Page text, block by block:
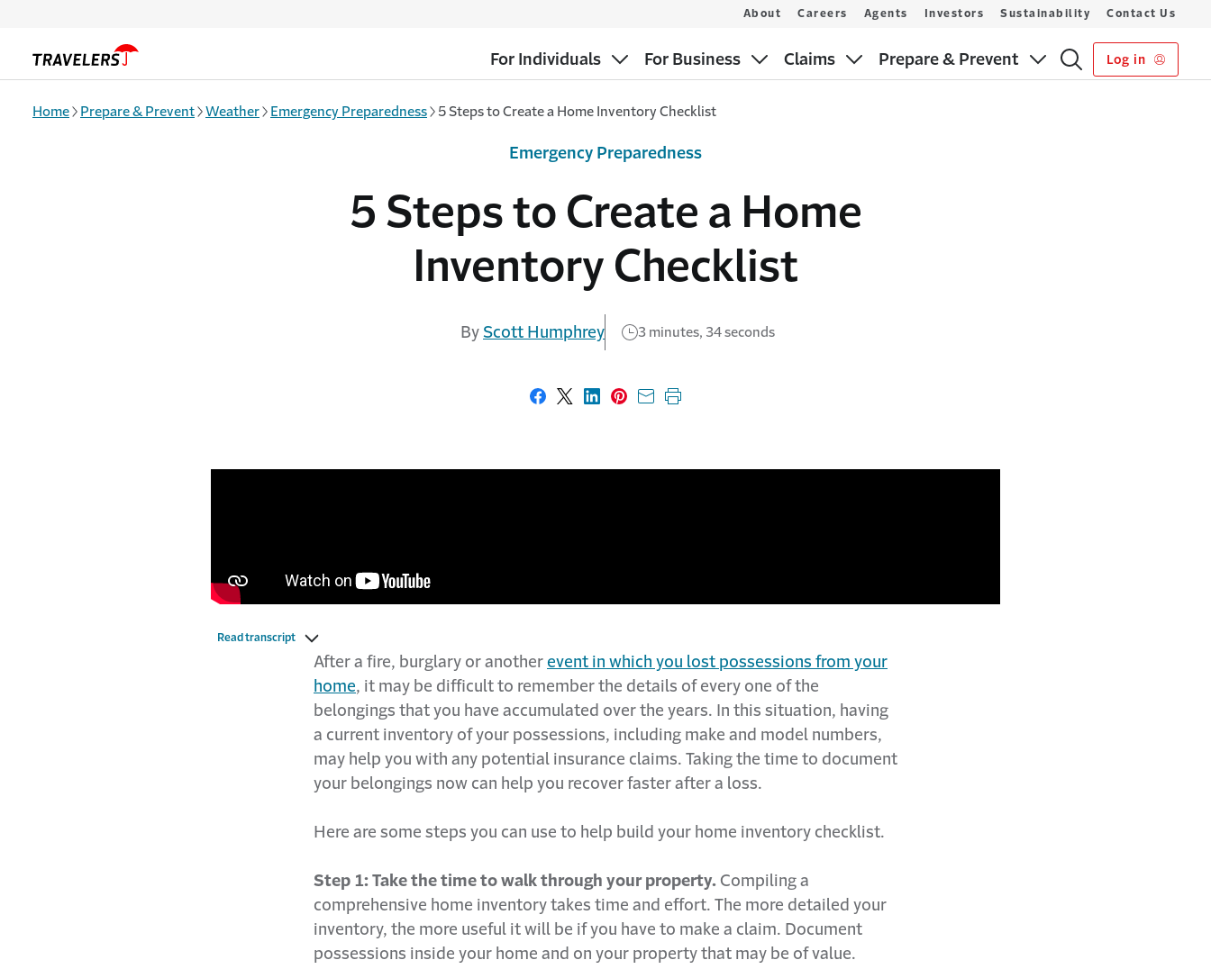
For Individuals For Business Claims Prepare & Prevent Log in
About Careers Agents Investors Sustainability Contact Us
Home Prepare & Prevent Weather Emergency Preparedness 5 Steps to Create a Home Inventory Checklist
5 Steps to Create a Home
Inventory Checklist
By Scott Humphrey 3 minutes, 34 seconds
Emergency Preparedness
Share on Facebook
Share on X
Share on LinkedIn
Share on Pinterest
Share with email
Print this page
Read transcript
After a fire, burglary or another event in which you lost possessions from your
home, it may be difficult to remember the details of every one of the
belongings that you have accumulated over the years. In this situation, having
a current inventory of your possessions, including make and model numbers,
may help you with any potential insurance claims. Taking the time to document
your belongings now can help you recover faster after a loss.
Here are some steps you can use to help build your home inventory checklist.
Step 1: Take the time to walk through your property. Compiling a
comprehensive home inventory takes time and effort. The more detailed your
inventory, the more useful it will be if you have to make a claim. Document
possessions inside your home and on your property that may be of value.